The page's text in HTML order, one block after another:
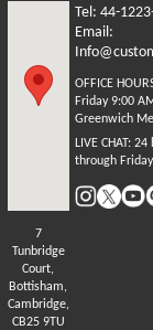
7
Tunbridge
Court,
Bottisham,
Cambridge,
CB25 9TU
OFFICE
Friday 9:00
Greenwich
LIVE CHAT: 24
through Friday
Tel: 44-
Email: